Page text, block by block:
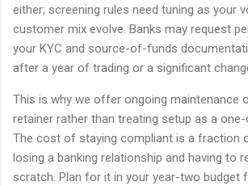
either; screening rules need tuning as your
customer mix evolve. Banks may request
your KYC and source-of-funds
after a year of trading or a significant
This is why we offer ongoing maintenance
retainer rather than treating setup as a
The cost of staying compliant is a fraction
losing a banking relationship and having to
scratch. Plan for it in your year-two budget